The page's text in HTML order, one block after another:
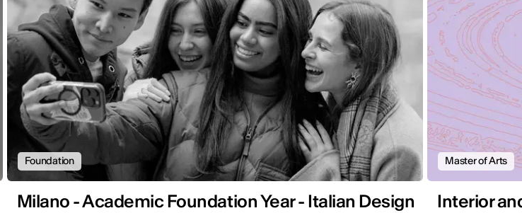
Foundation
Milano - Academic Foundation Year - Italian Design
Master of Arts
Interior